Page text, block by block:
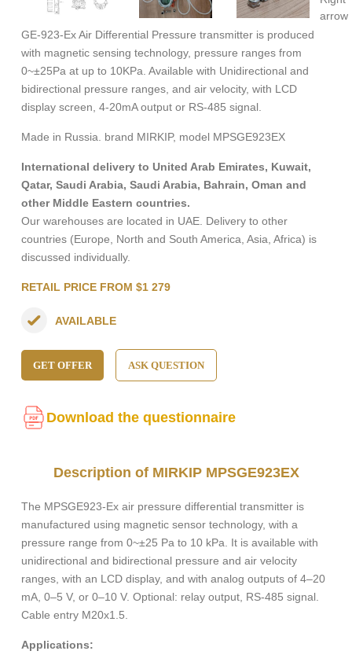
GE-923-Ex Air Differential Pressure transmitter is produced
with magnetic sensing technology, pressure ranges from
0~±25Pa at up to 10KPa. Available with Unidirectional and
bidirectional pressure ranges, and air velocity, with LCD
display screen, 4-20mA output or RS-485 signal.
Made in Russia. brand MIRKIP, model MPSGE923EX
International delivery to United Arab Emirates, Kuwait,
Qatar, Saudi Arabia, Saudi Arabia, Bahrain, Oman and
other Middle Eastern countries.
Our warehouses are located in UAE. Delivery to other
countries (Europe, North and South America, Asia, Africa) is
discussed individually.
RETAIL PRICE FROM $1 279
AVAILABLE
GET OFFER ASK QUESTION
Download the questionnaire
Description of MIRKIP MPSGE923EX
The MPSGE923-Ex air pressure differential transmitter is
manufactured using magnetic sensor technology, with a
pressure range from 0~±25 Pa to 10 kPa. It is available with
unidirectional and bidirectional pressure and air velocity
ranges, with an LCD display, and with analog outputs of 4–20
mA, 0–5 V, or 0–10 V. Optional: relay output, RS-485 signal.
Cable entry M20x1.5.
Applications: